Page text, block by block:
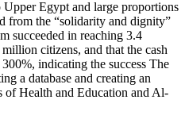
Egypt and large proportions
from the “solidarity and dignity”
succeeded in reaching 3.4
citizens, and that the cash
indicating the success The
a database and creating an
Health and Education and Al-